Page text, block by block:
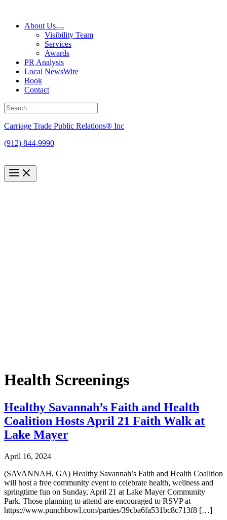
contentAbout Us
Visibility Team
Services
Awards
PR Analysis
Local NewsWire
Book
Contact
Search
for:
Carriage Trade Public Relations® Inc
(912) 844-9990
Health Screenings
Healthy Savannah’s Faith and Health
Coalition Hosts April 21 Faith Walk at
Lake Mayer
April 16, 2024
(SAVANNAH, GA) Healthy Savannah’s Faith and Health Coalition
will host a free community event to celebrate health, wellness and
springtime fun on Sunday, April 21 at Lake Mayer Community
Park. Those planning to attend are encouraged to RSVP at
https://www.punchbowl.com/parties/39cba6fa531bc8c713f8 […]